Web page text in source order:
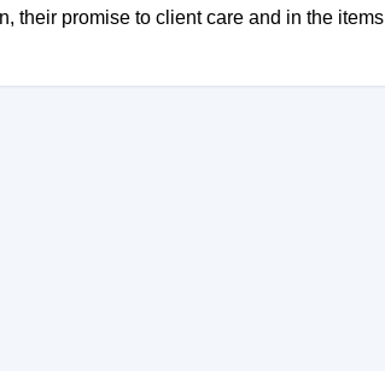
their promise to client care and in the items